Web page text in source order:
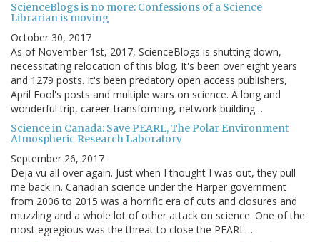
ScienceBlogs is no more: Confessions of a Science
Librarian is moving
October 30, 2017
As of November 1st, 2017, ScienceBlogs is shutting down,
necessitating relocation of this blog. It's been over eight years
and 1279 posts. It's been predatory open access publishers,
April Fool's posts and multiple wars on science. A long and
wonderful trip, career-transforming, network building…
Science in Canada: Save PEARL, The Polar Environment
Atmospheric Research Laboratory
September 26, 2017
Deja vu all over again. Just when I thought I was out, they pull
me back in. Canadian science under the Harper government
from 2006 to 2015 was a horrific era of cuts and closures and
muzzling and a whole lot of other attack on science. One of the
most egregious was the threat to close the PEARL…